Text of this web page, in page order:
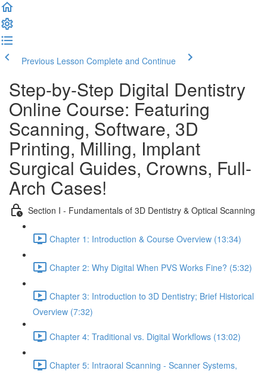
Previous Lesson Complete and Continue
Step-by-Step Digital Dentistry
Online Course: Featuring
Scanning, Software, 3D
Printing, Milling, Implant
Surgical Guides, Crowns, Full-
Arch Cases!
Section I - Fundamentals of 3D Dentistry & Optical Scanning
Chapter 1: Introduction & Course Overview (13:34)
Chapter 2: Why Digital When PVS Works Fine? (5:32)
Chapter 3: Introduction to 3D Dentistry; Brief Historical
Overview (7:32)
Chapter 4: Traditional vs. Digital Workflows (13:02)
Chapter 5: Intraoral Scanning - Scanner Systems,